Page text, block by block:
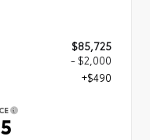
$85,725
- $2,000
+$490